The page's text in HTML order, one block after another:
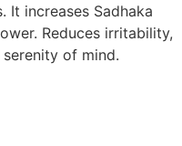
It increases Sadhaka
Reduces irritability,
of mind.